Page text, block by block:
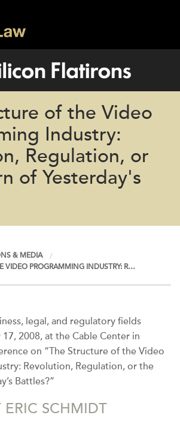
of the Video
Industry:
Regulation, or
of Yesterday's
& MEDIA
VIDEO PROGRAMMING INDUSTRY: R…
legal, and regulatory fields
2008, at the Cable Center in
on “The Structure of the Video
Revolution, Regulation, or the
Battles?”
ERIC SCHMIDT